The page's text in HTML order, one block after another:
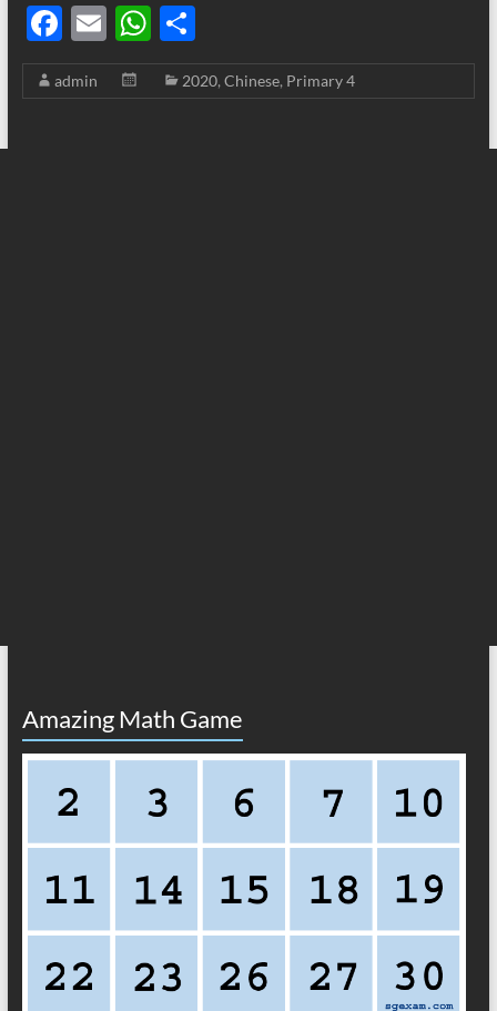
F
ac
e
E
m
ail
W
h
at
S
h
ar
admin 2020, Chinese, Primary 4
Amazing Math Game